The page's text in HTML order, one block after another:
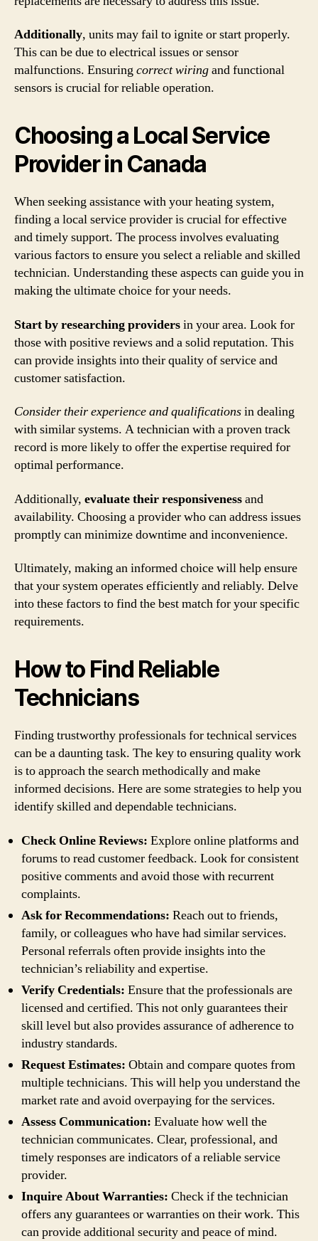
Additionally, units may fail to ignite or start properly.
This can be due to electrical issues or sensor
malfunctions. Ensuringcorrect wiringand functional
sensors is crucial for reliable operation.
Choosing a Local Service
Provider in Canada
When seeking assistance with your heating system,
finding a local service provider is crucial for effective
and timely support. The process involves evaluating
various factors to ensure you select a reliable and skilled
technician. Understanding these aspects can guide you in
making the ultimate choice for your needs.
Start by researching providersin your area. Look for
those with positive reviews and a solid reputation. This
can provide insights into their quality of service and
customer satisfaction.
Consider their experience and qualificationsin dealing
with similar systems. A technician with a proven track
record is more likely to offer the expertise required for
optimal performance.
Additionally, evaluate their responsivenessand
availability. Choosing a provider who can address issues
promptly can minimize downtime and inconvenience.
Ultimately, making an informed choice will help ensure
that your system operates efficiently and reliably. Delve
into these factors to find the best match for your specific
requirements.
How to Find Reliable
Technicians
Finding trustworthy professionals for technical services
can be a daunting task. The key to ensuring quality work
is to approach the search methodically and make
informed decisions. Here are some strategies to help you
identify skilled and dependable technicians.
Check Online Reviews: Explore online platforms and
forums to read customer feedback. Look for consistent
positive comments and avoid those with recurrent
complaints.
Ask for Recommendations: Reach out to friends,
family, or colleagues who have had similar services.
Personal referrals often provide insights into the
technician’s reliability and expertise.
Verify Credentials: Ensure that the professionals are
licensed and certified. This not only guarantees their
skill level but also provides assurance of adherence to
industry standards.
Request Estimates: Obtain and compare quotes from
multiple technicians. This will help you understand the
market rate and avoid overpaying for the services.
Assess Communication: Evaluate how well the
technician communicates. Clear, professional, and
timely responses are indicators of a reliable service
provider.
Inquire About Warranties: Check if the technician
offers any guarantees or warranties on their work. This
can provide additional security and peace of mind.